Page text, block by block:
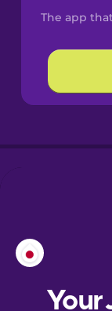
The app